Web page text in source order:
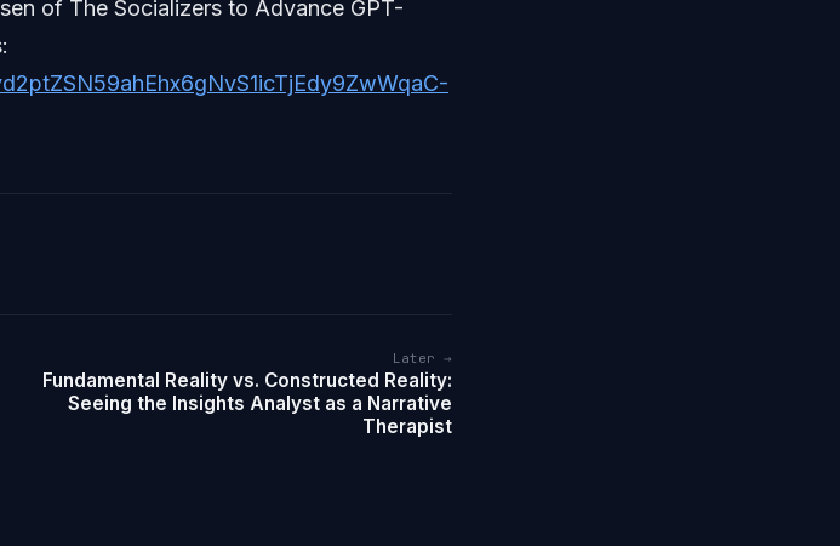
of The Socializers to Advance GPT-
Later →
Fundamental Reality vs. Constructed Reality:
Seeing the Insights Analyst as a Narrative
Therapist